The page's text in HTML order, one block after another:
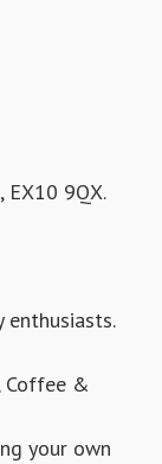
9QX.
Coffee &
your own